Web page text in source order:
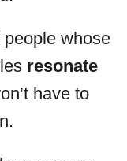
whose
resonate
have to